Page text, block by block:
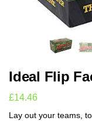
Ideal Flip
£14.46
Lay out your teams,